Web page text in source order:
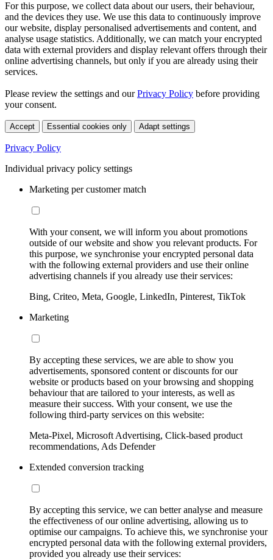
For this purpose, we collect data about our users, their behaviour,
and the devices they use. We use this data to continuously improve
our website, display personalised advertisements and content, and
analyse usage statistics. Additionally, we can match your encrypted
data with external providers and display relevant offers through their
online advertising channels, but only if you are already using their
services.
Please review the settings and ourPrivacy Policy before providing
your consent.
Accept Essential cookies only Adapt settings
Privacy Policy
Individual privacy policy settings
Marketing per customer match
With your consent, we will inform you about promotions
outside of our website and show you relevant products. For
this purpose, we synchronise your encrypted personal data
with the following external providers and use their online
advertising channels if you already use their services:
Bing, Criteo, Meta, Google, LinkedIn, Pinterest, TikTok
Marketing
By accepting these services, we are able to show you
advertisements, sponsored content or discounts for our
website or products based on your browsing and shopping
behaviour that are tailored to your interests, as well as
measure their success. With your consent, we use the
following third-party services on this website:
Meta-Pixel, Microsoft Advertising, Click-based product
recommendations, Ads Defender
Extended conversion tracking
By accepting this service, we can better analyse and measure
the effectiveness of our online advertising, allowing us to
optimise our campaigns. To achieve this, we synchronise your
encrypted personal data with the following external providers,
provided you already use their services: